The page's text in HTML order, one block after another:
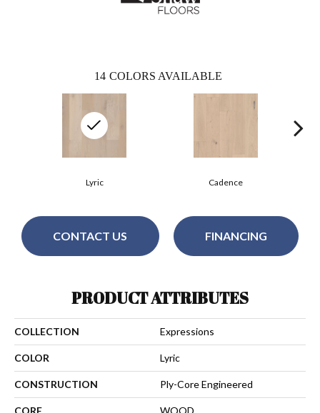
14 COLORS AVAILABLE
Cadence
Lyric
CONTACT US FINANCING
PRODUCT ATTRIBUTES
COLLECTION Expressions
COLOR Lyric
CONSTRUCTION Ply-Core Engineered
CORE WOOD